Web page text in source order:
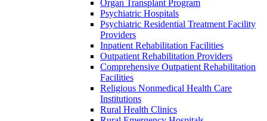
Organ Transplant Program
Psychiatric Hospitals
Psychiatric Residential Treatment Facility
Providers
Inpatient Rehabilitation Facilities
Outpatient Rehabilitation Providers
Comprehensive Outpatient Rehabilitation
Facilities
Religious Nonmedical Health Care
Institutions
Rural Health Clinics